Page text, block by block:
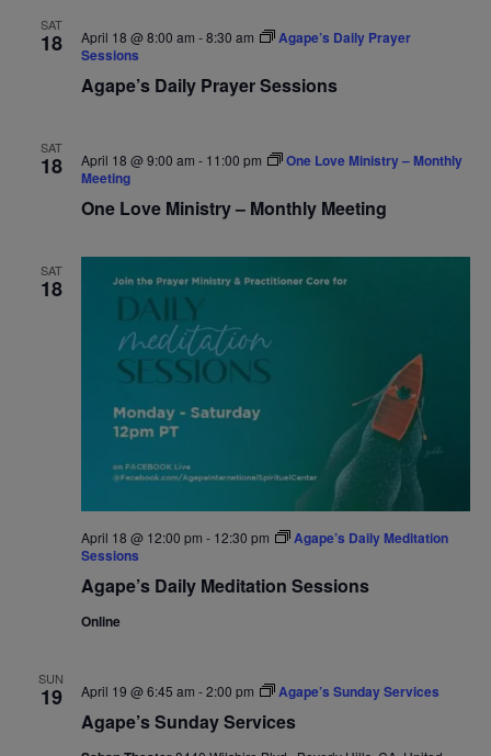
SAT
18 April 18 @ 8:00 am -8:30 am
Agape’s Daily Prayer
Sessions
Agape’s Daily Prayer Sessions
SAT
18 April 18 @ 9:00 am - 11:00 pm
One Love Ministry – Monthly
Meeting
One Love Ministry – Monthly Meeting
SAT
18
April 18 @ 12:00 pm - 12:30 pm
Agape’s Daily Meditation
Sessions
Agape’s Daily Meditation Sessions
Online
SUN
19 April 19 @ 6:45 am -2:00 pm Agape’s Sunday Services
Agape’s Sunday Services